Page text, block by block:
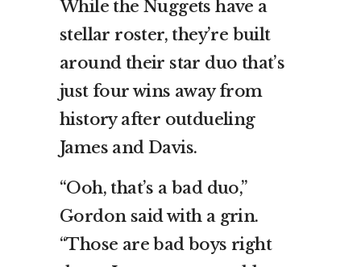
While the Nuggets have a
stellar roster, they’re built
around their star duo that’s
just four wins away from
history after outdueling
James and Davis.
“Ooh, that’s a bad duo,”
Gordon said with a grin.
“Those are bad boys right